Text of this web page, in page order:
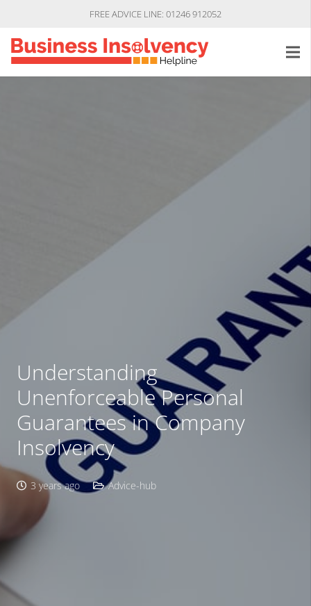
FREE ADVICE LINE: 01246 912052
Understanding
Unenforceable Personal
Guarantees in Company
Insolvency
3 years ago Advice-hub